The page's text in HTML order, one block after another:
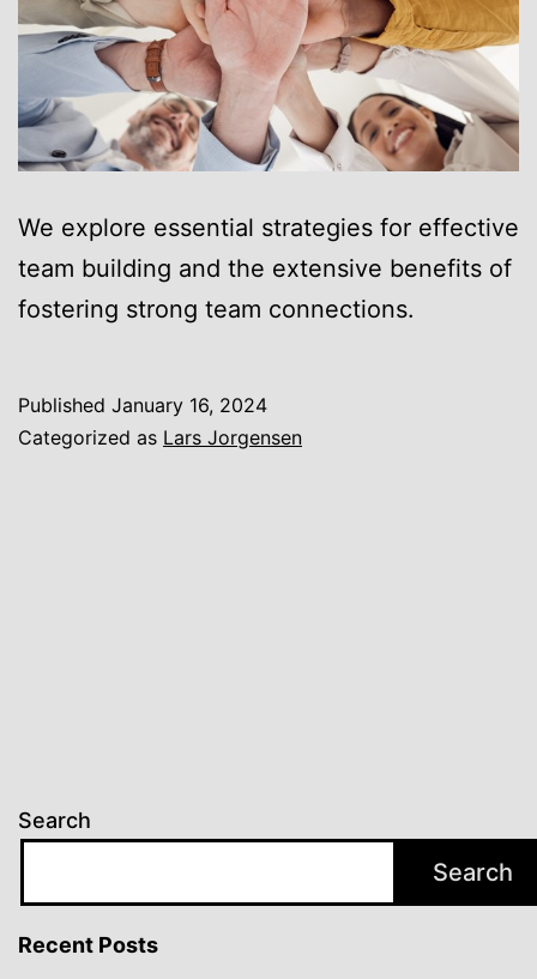
We explore essential strategies for effective
team building and the extensive benefits of
fostering strong team connections.
Published January 16, 2024
Categorized as Lars Jorgensen
Search
Search
Recent Posts